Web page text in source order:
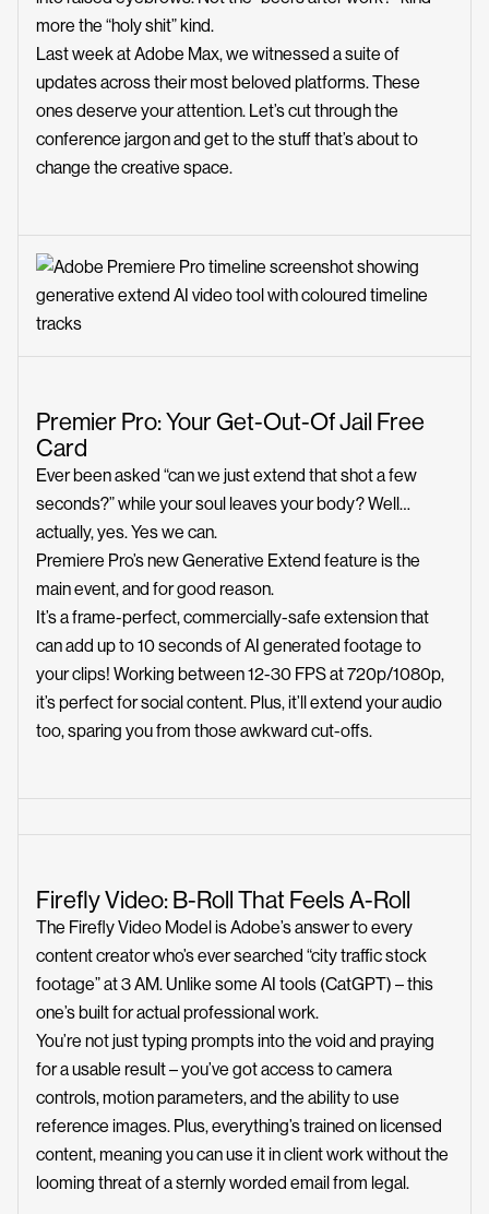
more the “holy shit” kind.
Last week at Adobe Max, we witnessed a suite of
updates across their most beloved platforms. These
ones deserve your attention. Let’s cut through the
conference jargon and get to the stuff that’s about to
change the creative space.
Premier Pro: Your Get-Out-Of Jail Free
Card
Ever been asked “can we just extend that shot a few
seconds?” while your soul leaves your body? Well…
actually, yes. Yes we can.
Premiere Pro’s new Generative Extend feature is the
main event, and for good reason.
It’s a frame-perfect, commercially-safe extension that
can add up to 10 seconds of AI generated footage to
your clips! Working between 12-30 FPS at 720p/1080p,
it’s perfect for social content. Plus, it’ll extend your audio
too, sparing you from those awkward cut-offs.
Firefly Video: B-Roll That Feels A-Roll
The Firefly Video Model is Adobe’s answer to every
content creator who’s ever searched “city traffic stock
footage” at 3 AM. Unlike some AI tools (CatGPT) – this
one’s built for actual professional work.
You’re not just typing prompts into the void and praying
for a usable result – you’ve got access to camera
controls, motion parameters, and the ability to use
reference images. Plus, everything’s trained on licensed
content, meaning you can use it in client work without the
looming threat of a sternly worded email from legal.